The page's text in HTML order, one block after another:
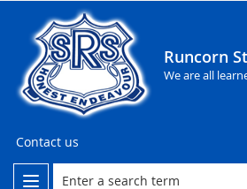
Runcorn
We are all
Contact us